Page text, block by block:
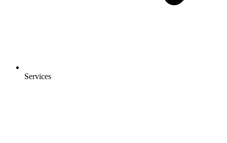
Services